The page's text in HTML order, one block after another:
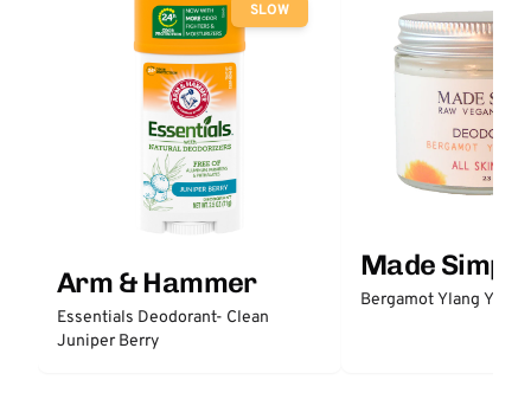
SLOW
Arm & Hammer
Essentials Deodorant- Clean
Juniper Berry
Made Simple
Bergamot Ylang